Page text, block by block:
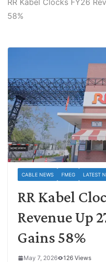
RR Kabel Clocks FY26
58%
CABLE NEWS FMEG LATEST
RR Kabel
Revenue Up
Gains 58%
May 7, 2026
126 Views